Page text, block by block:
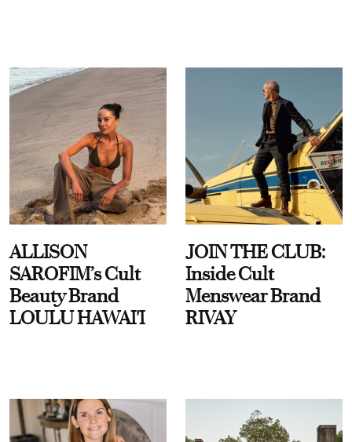
ALLISON
SAROFIM’s Cult
Beauty Brand
LOULU HAWAI'I
JOIN THE CLUB:
Inside Cult
Menswear Brand
RIVAY